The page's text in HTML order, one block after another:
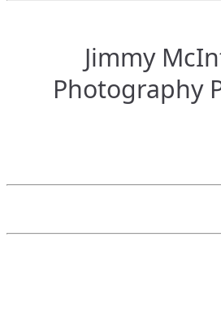
Jimmy
Photography